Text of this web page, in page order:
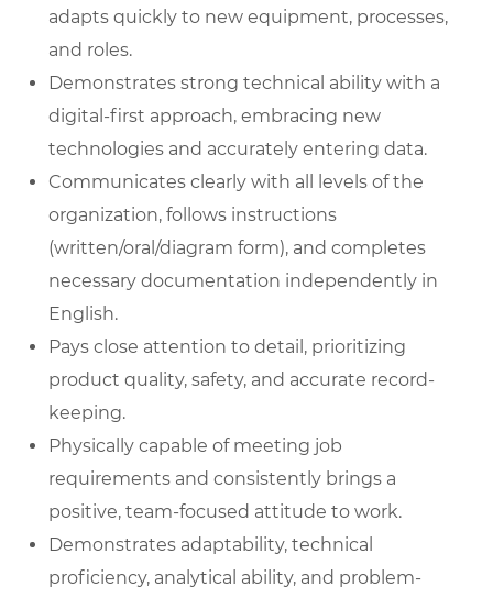
adapts quickly to new equipment, processes,
and roles.
Demonstrates strong technical ability with a
digital-first approach, embracing new
technologies and accurately entering data.
Communicates clearly with all levels of the
organization, follows instructions
(written/oral/diagram form), and completes
necessary documentation independently in
English.
Pays close attention to detail, prioritizing
product quality, safety, and accurate record-
keeping.
Physically capable of meeting job
requirements and consistently brings a
positive, team-focused attitude to work.
Demonstrates adaptability, technical
proficiency, analytical ability, and problem-